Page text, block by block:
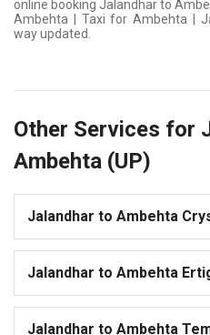
online booking Jalandhar to
Ambehta | Taxi for Ambehta |
way updated.
Other Services for
Ambehta (UP)
Jalandhar to Ambehta
Jalandhar to Ambehta
Jalandhar to Ambehta